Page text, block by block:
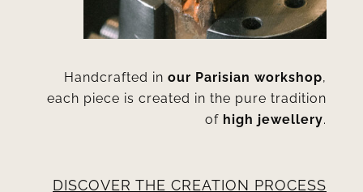
Handcrafted inour Parisian workshop,
each piece is created in the pure tradition
of high jewellery.
DISCOVER THE CREATION PROCESS